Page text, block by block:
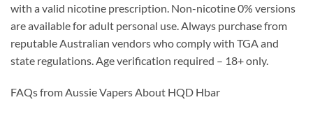
with a valid nicotine prescription. Non-nicotine 0% versions
are available for adult personal use. Always purchase from
reputable Australian vendors who comply with TGA and
state regulations. Age verification required – 18+ only.
FAQs from Aussie Vapers About HQD Hbar